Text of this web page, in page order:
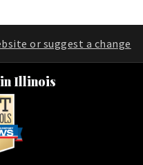
or suggest a change
in Illinois